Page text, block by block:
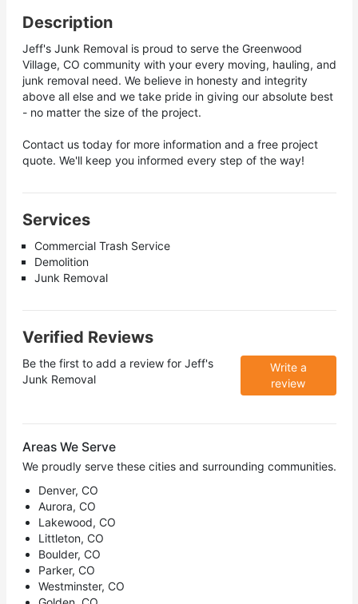
Description
Jeff's Junk Removal is proud to serve the Greenwood
Village, CO community with your every moving, hauling, and
junk removal need. We believe in honesty and integrity
above all else and we take pride in giving our absolute best
- no matter the size of the project.
Contact us today for more information and a free project
quote. We'll keep you informed every step of the way!
Services
Commercial Trash Service
Demolition
Junk Removal
Verified Reviews
Be the first to add a review for Jeff's
Junk Removal
Write a
review
Areas We Serve
We proudly serve these cities and surrounding communities.
Denver, CO
Aurora, CO
Lakewood, CO
Littleton, CO
Boulder, CO
Parker, CO
Westminster, CO